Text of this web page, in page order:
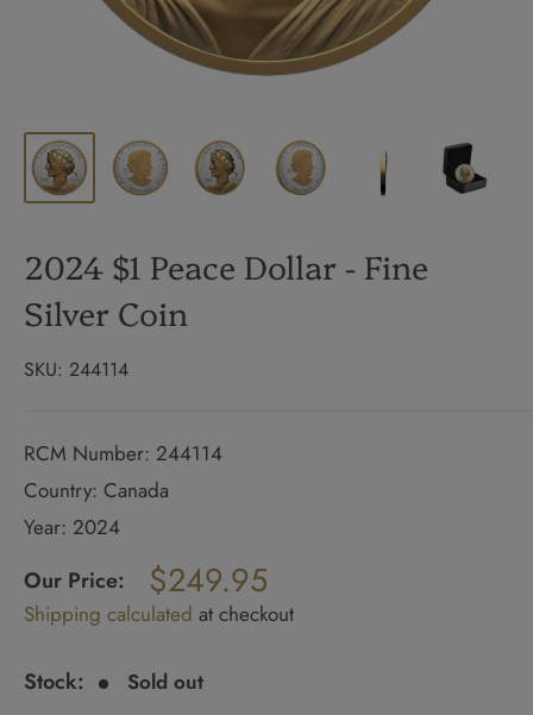
2024 $1 Peace Dollar - Fine
Silver Coin
SKU: 244114
RCM Number: 244114
Country: Canada
Year: 2024
price
Our Price:
Sale
price
$249.95
Shipping calculated at checkout
Stock: Sold out